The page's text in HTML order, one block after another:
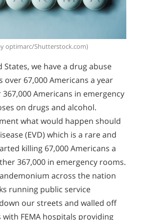
optimarc/Shutterstock.com)
we have a drug abuse
over 67,000 Americans a year
Americans in emergency
on drugs and alcohol.
what would happen should
(EVD) which is a rare and
killing 67,000 Americans a
367,000 in emergency rooms.
across the nation
running public service
our streets and walled off
FEMA hospitals providing